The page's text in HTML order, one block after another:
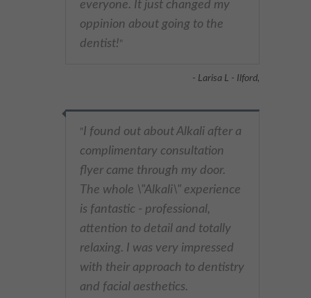
everyone. It just changed my
oppinion about going to the
dentist!"
- Larisa L - Ilford,
"I found out about Alkali after a
complimentary consultation
flyer came through my door.
The whole \"Alkali\" experience
is fantastic - professional,
attention to detail and totally
relaxing. I was very impressed
with their approach to dentistry
and facial aesthetics.